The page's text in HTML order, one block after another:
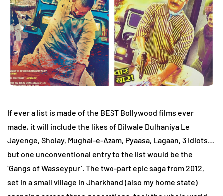
If ever a list is made of the BEST Bollywood films ever
made, it will include the likes of Dilwale Dulhaniya Le
Jayenge, Sholay, Mughal-e-Azam, Pyaasa, Lagaan, 3 Idiots…
but one unconventional entry to the list would be the
‘Gangs of Wasseypur’. The two-part epic saga from 2012,
set in a small village in Jharkhand (also my home state)